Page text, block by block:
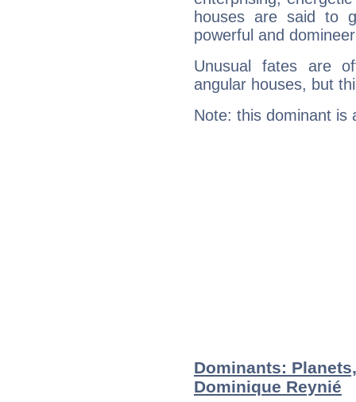
houses are said to
powerful and
Unusual fates are
angular houses, but
Note: this dominant is
Dominants:
Dominique Reynié